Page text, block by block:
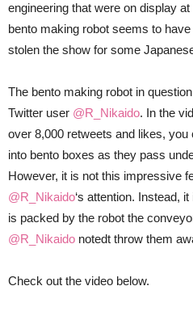
engineering that were on display
bento making robot seems to
stolen the show for some
The bento making robot in
Twitter user @R_Nikaido. In the
over 8,000 retweets and likes, you
into bento boxes as they pass
However, it is not this impressive
@R_Nikaido‘s attention. Instead,
is packed by the robot the
@R_Nikaido notedt throw them
Check out the video below.